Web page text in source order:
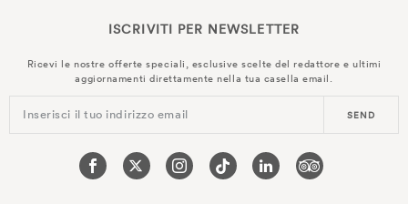
ISCRIVITI PER NEWSLETTER
Ricevi le nostre offerte speciali, esclusive scelte del redattore e ultimi
aggiornamenti direttamente nella tua casella email.
Inserisci il tuo indirizzo email SEND